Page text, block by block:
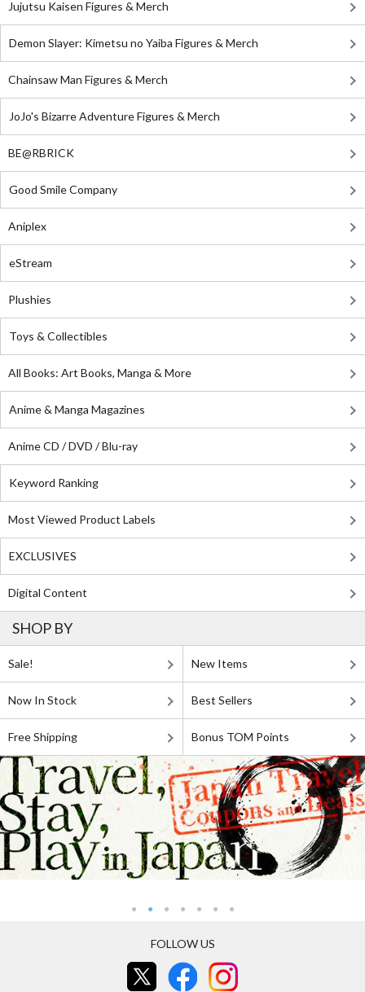
Jujutsu Kaisen Figures & Merch
Demon Slayer: Kimetsu no Yaiba Figures & Merch
Chainsaw Man Figures & Merch
JoJo's Bizarre Adventure Figures & Merch
BE@RBRICK
Good Smile Company
Aniplex
eStream
Plushies
Toys & Collectibles
All Books: Art Books, Manga & More
Anime & Manga Magazines
Anime CD / DVD / Blu-ray
Keyword Ranking
Most Viewed Product Labels
EXCLUSIVES
Digital Content
SHOP BY
Sale! New Items
Now In Stock Best Sellers
Free Shipping Bonus TOM Points
FOLLOW US